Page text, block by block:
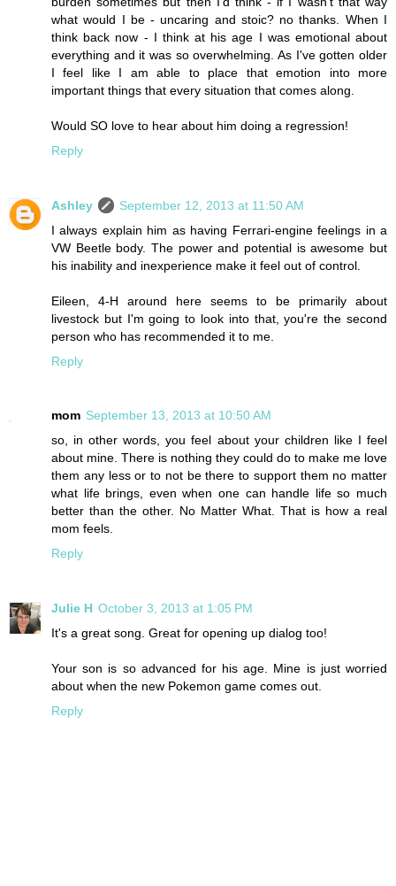
what would I be - uncaring and stoic? no thanks. When I
think back now - I think at his age I was emotional about
everything and it was so overwhelming. As I've gotten older
I feel like I am able to place that emotion into more
important things that every situation that comes along.
Would SO love to hear about him doing a regression!
Reply
Ashley
September 12, 2013 at 11:50 AM
I always explain him as having Ferrari-engine feelings in a
VW Beetle body. The power and potential is awesome but
his inability and inexperience make it feel out of control.
Eileen, 4-H around here seems to be primarily about
livestock but I'm going to look into that, you're the second
person who has recommended it to me.
Reply
mom September 13, 2013 at 10:50 AM
so, in other words, you feel about your children like I feel
about mine. There is nothing they could do to make me love
them any less or to not be there to support them no matter
what life brings, even when one can handle life so much
better than the other. No Matter What. That is how a real
mom feels.
Reply
Julie H October 3, 2013 at 1:05 PM
It's a great song. Great for opening up dialog too!
Your son is so advanced for his age. Mine is just worried
about when the new Pokemon game comes out.
Reply